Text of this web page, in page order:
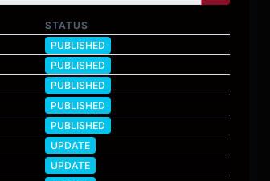
STATUS
PUBLISHED
PUBLISHED
PUBLISHED
PUBLISHED
PUBLISHED
UPDATE
UPDATE